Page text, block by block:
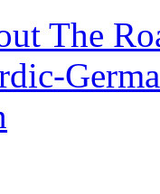
The